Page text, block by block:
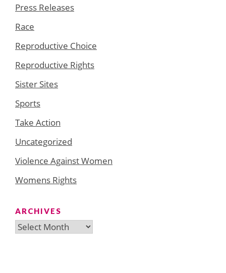
Press Releases
Race
Reproductive Choice
Reproductive Rights
Sister Sites
Sports
Take Action
Uncategorized
Violence Against Women
Womens Rights
ARCHIVES
Archives